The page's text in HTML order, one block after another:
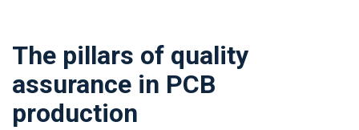
The pillars of quality
assurance in PCB
production